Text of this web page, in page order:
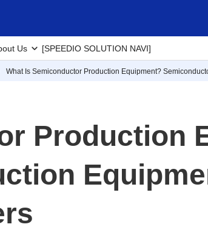
Us [SPEEDIO SOLUTION NAVI]
What Is Semiconductor Production Equipment?
Production